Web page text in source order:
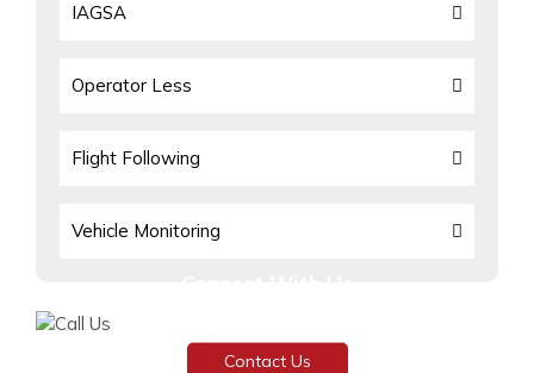
IAGSA
Operator Less
Flight Following
Vehicle Monitoring
Contact Us